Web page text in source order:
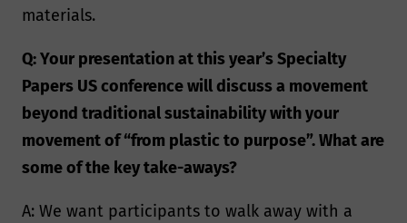
materials.
Q: Your presentation at this year’s Specialty
Papers US conference will discuss a movement
beyond traditional sustainability with your
movement of “from plastic to purpose”. What are
some of the key take-aways?
A: We want participants to walk away with a